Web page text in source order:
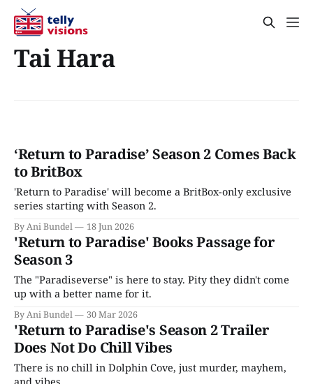
Tai Hara
‘Return to Paradise’ Season 2 Comes Back
to BritBox
'Return to Paradise' will become a BritBox-only exclusive
series starting with Season 2.
By Ani Bundel 18 Jun 2026
'Return to Paradise' Books Passage for
Season 3
The "Paradiseverse" is here to stay. Pity they didn't come
up with a better name for it.
By Ani Bundel 30 Mar 2026
'Return to Paradise's Season 2 Trailer
Does Not Do Chill Vibes
There is no chill in Dolphin Cove, just murder, mayhem,